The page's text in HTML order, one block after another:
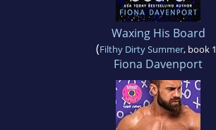
Waxing His Board
(Filthy Dirty Summer, book 1
Fiona Davenport